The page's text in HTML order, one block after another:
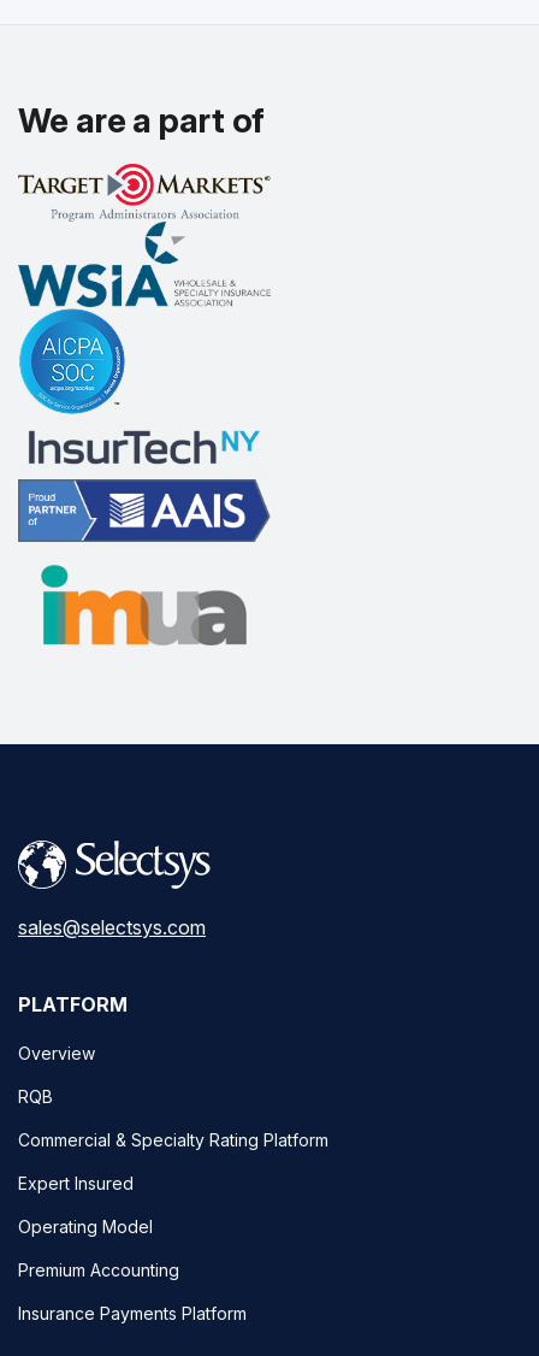
We are a part of
sales@selectsys.com
PLATFORM
Overview
RQB
Commercial & Specialty Rating Platform
Expert Insured
Operating Model
Premium Accounting
Insurance Payments Platform